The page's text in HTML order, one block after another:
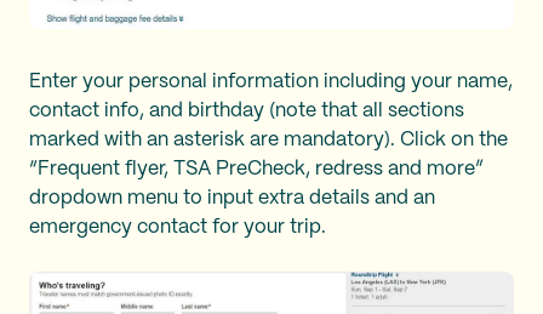
Enter your personal information including your name,
contact info, and birthday (note that all sections
marked with an asterisk are mandatory). Click on the
“Frequent flyer, TSA PreCheck, redress and more”
dropdown menu to input extra details and an
emergency contact for your trip.